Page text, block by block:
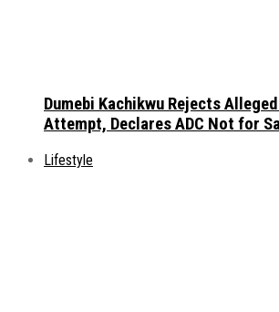
Dumebi Kachikwu Rejects
Attempt, Declares ADC Not for
Lifestyle